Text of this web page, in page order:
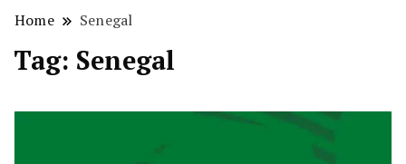
Home Senegal
Tag: Senegal